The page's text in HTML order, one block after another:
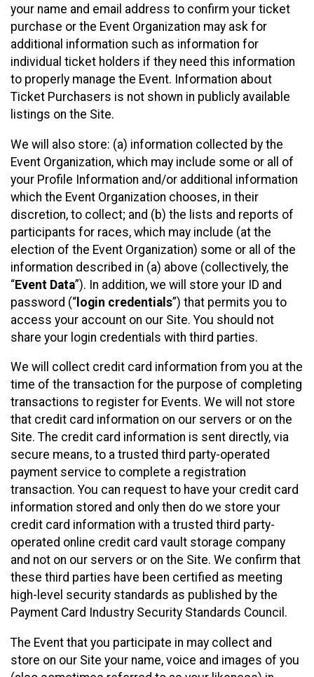
your name and email address to confirm your ticket
purchase or the Event Organization may ask for
additional information such as information for
individual ticket holders if they need this information
to properly manage the Event. Information about
Ticket Purchasers is not shown in publicly available
listings on the Site.
We will also store: (a) information collected by the
Event Organization, which may include some or all of
your Profile Information and/or additional information
which the Event Organization chooses, in their
discretion, to collect; and (b) the lists and reports of
participants for races, which may include (at the
election of the Event Organization) some or all of the
information described in (a) above (collectively, the
“Event Data”). In addition, we will store your ID and
password (“ login credentials”) that permits you to
access your account on our Site. You should not
share your login credentials with third parties.
We will collect credit card information from you at the
time of the transaction for the purpose of completing
transactions to register for Events. We will not store
that credit card information on our servers or on the
Site. The credit card information is sent directly, via
secure means, to a trusted third party-operated
payment service to complete a registration
transaction. You can request to have your credit card
information stored and only then do we store your
credit card information with a trusted third party-
operated online credit card vault storage company
and not on our servers or on the Site. We confirm that
these third parties have been certified as meeting
high-level security standards as published by the
Payment Card Industry Security Standards Council.
The Event that you participate in may collect and
store on our Site your name, voice and images of you